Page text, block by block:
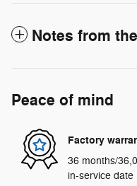
Notes from
Peace of mind
Factory
36 months/
in-service date